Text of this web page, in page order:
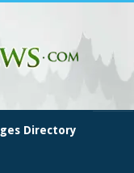
Directory